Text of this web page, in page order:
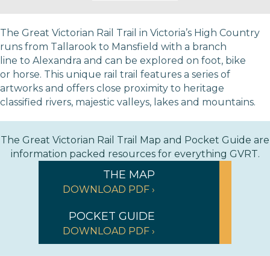
The Great Victorian Rail Trail in Victoria’s High Country
runs from Tallarook to Mansfield with a branch
line to Alexandra and can be explored on foot, bike
or horse. This unique rail trail features a series of
artworks and offers close proximity to heritage
classified rivers, majestic valleys, lakes and mountains.
The Great Victorian Rail Trail Map and Pocket Guide are
information packed resources for everything GVRT.
THE MAP
DOWNLOAD PDF ›
POCKET GUIDE
DOWNLOAD PDF ›